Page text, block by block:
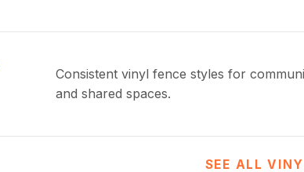
Consistent vinyl fence styles for
and shared spaces.
SEE ALL